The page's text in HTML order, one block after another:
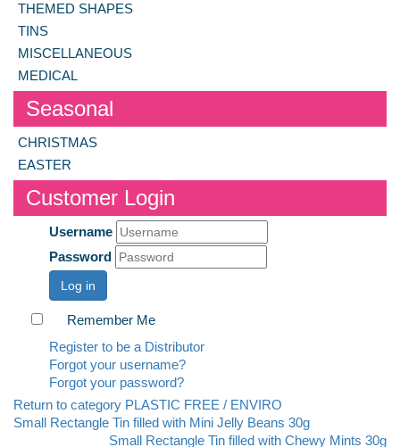
THEMED SHAPES
TINS
MISCELLANEOUS
MEDICAL
Seasonal
CHRISTMAS
EASTER
Customer Login
Username
Password
Log in
Remember Me
Register to be a Distributor
Forgot your username?
Forgot your password?
Return to category PLASTIC FREE / ENVIRO
Small Rectangle Tin filled with Mini Jelly Beans 30g
Small Rectangle Tin filled with Chewy Mints 30g